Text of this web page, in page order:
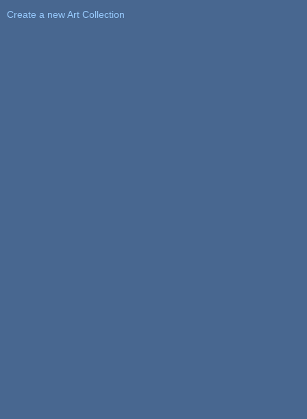
Create a new Art Collection